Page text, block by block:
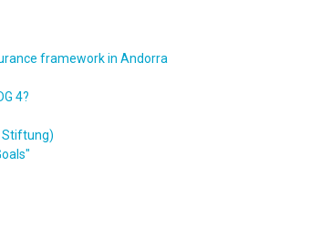
framework in Andorra
4?
Stiftung)